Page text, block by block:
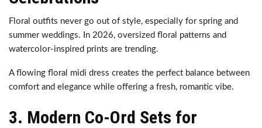
Floral outfits never go out of style, especially for spring and
summer weddings. In 2026, oversized floral patterns and
watercolor-inspired prints are trending.
A flowing floral midi dress creates the perfect balance between
comfort and elegance while offering a fresh, romantic vibe.
3. Modern Co-Ord Sets for